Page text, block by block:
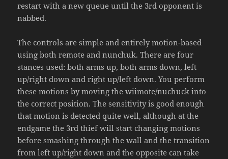
restart with a new queue until the 3rd opponent is
nabbed.
The controls are simple and entirely motion-based
using both remote and nunchuk. There are four
stances used: both arms up, both arms down, left
up/right down and right up/left down. You perform
these motions by moving the wiimote/nuchuck into
the correct position. The sensitivity is good enough
that motion is detected quite well, although at the
endgame the 3rd thief will start changing motions
before smashing through the wall and the transition
from left up/right down and the opposite can take